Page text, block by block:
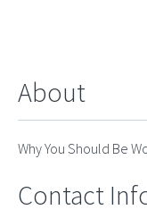
About
Why You Should Be
Contact